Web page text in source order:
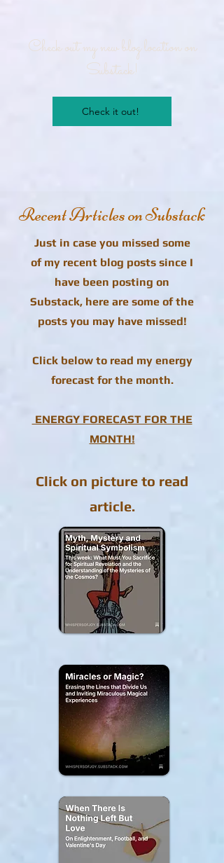
Check out my new blog location on
Substack!
Check it out!
Recent Articles on Substack
Just in case you missed some
of my recent blog posts since I
have been posting on
Substack, here are some of the
posts you may have missed!
Click below to read my energy
forecast for the month.
ENERGY FORECAST FOR THE
MONTH!
Click on picture to read
article.